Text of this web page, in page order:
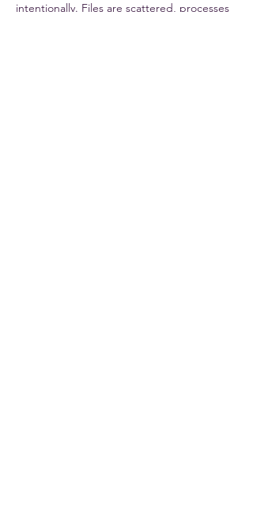
intentionally. Files are scattered, processes